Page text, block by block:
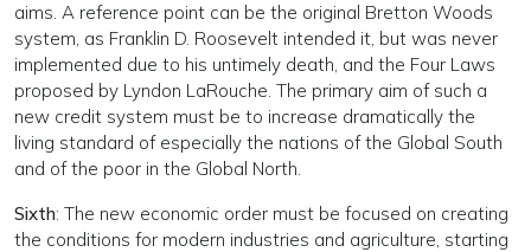
aims. A reference point can be the original Bretton Woods
system, as Franklin D. Roosevelt intended it, but was never
implemented due to his untimely death, and the Four Laws
proposed by Lyndon LaRouche. The primary aim of such a
new credit system must be to increase dramatically the
living standard of especially the nations of the Global South
and of the poor in the Global North.
Sixth: The new economic order must be focused on creating
the conditions for modern industries and agriculture, starting